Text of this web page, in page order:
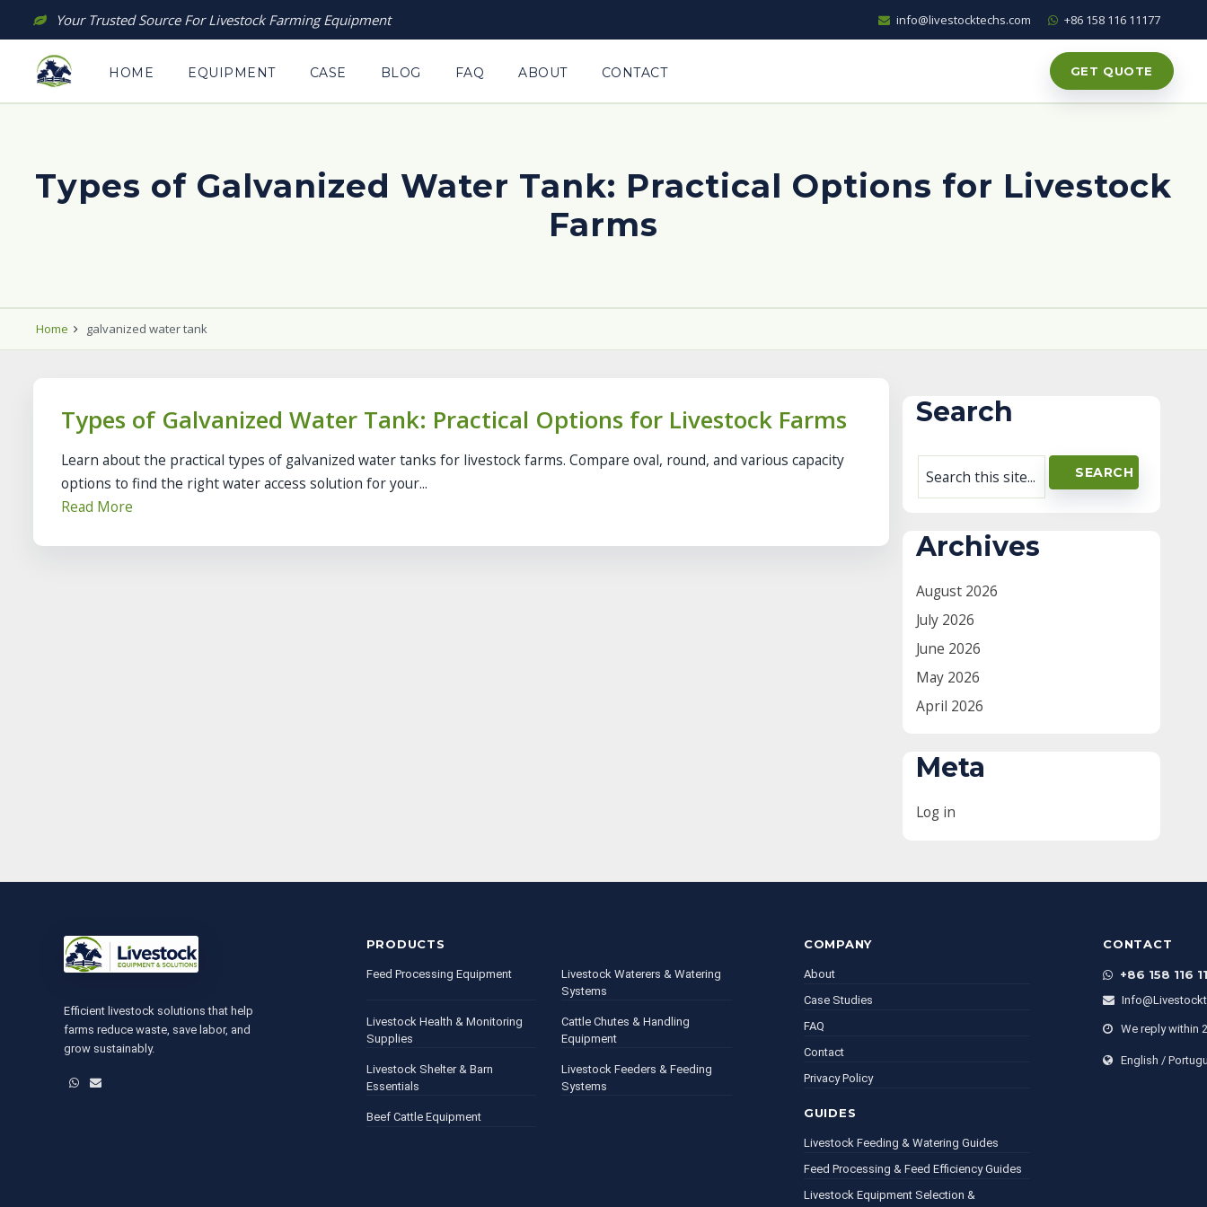
content
Your Trusted Source For Livestock Farming Equipment info@livestocktechs.com +86 158 116 11177
HOME EQUIPMENT CASE BLOG FAQ ABOUT CONTACT GET QUOTE
Types of Galvanized Water Tank: Practical Options for Livestock
Farms
Home galvanized water tank
Types of Galvanized Water Tank: Practical Options for Livestock Farms
Learn about the practical types of galvanized water tanks for livestock farms. Compare oval, round, and various capacity
options to find the right water access solution for your...
Read More
Search
Archives
August 2026
July 2026
June 2026
May 2026
April 2026
Meta
Log in
Efficient livestock solutions that help
farms reduce waste, save labor, and
grow sustainably.
WhatsApp
Email
PRODUCTS
Feed Processing Equipment
Livestock Waterers & Watering
Systems
Livestock Health & Monitoring
Supplies
Cattle Chutes & Handling
Equipment
Livestock Shelter & Barn
Essentials
Livestock Feeders & Feeding
Systems
Beef Cattle Equipment
COMPANY
About
Case Studies
FAQ
Contact
Privacy Policy
GUIDES
Livestock Feeding & Watering Guides
Feed Processing & Feed Efficiency Guides
Livestock Equipment Selection &
CONTACT
+86 158 116
We reply within
English /